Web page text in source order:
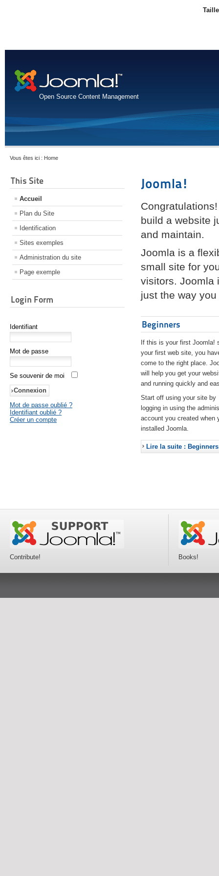
Open Source Content Management
Vous êtes ici : Home
This Site
Accueil
Plan du Site
Identification
Sites exemples
Administration du site
Page exemple
Login Form
Identifiant
Mot de passe
Se souvenir de moi
Mot de passe oublié ?
Identifiant oublié ?
Créer un compte
Joomla!
build a website
and maintain.
Joomla is a
small site for
visitors. Joomla
just the way
Beginners
If this is your first Joomla!
your first web site, you
come to the right place.
will help you get your
and running quickly and
Start off using your site by
logging in using the
account you created when
installed Joomla.
Lire la suite : Beginners
Contribute! Books!